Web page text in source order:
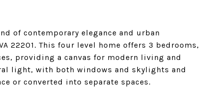
of contemporary elegance and urban
22201. This four level home offers 3 bedrooms,
providing a canvas for modern living and
light, with both windows and skylights and
or converted into separate spaces.